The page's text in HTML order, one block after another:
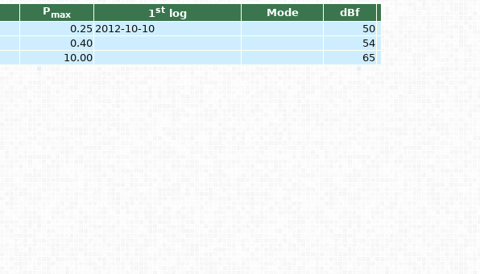
Pmax 1st log Mode
dBf
0.25 2012-10-10
50
0.40
54
10.00 65